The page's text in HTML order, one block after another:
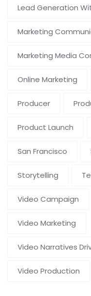
Lead Generation
Marketing
Marketing Media
Online Marketing
Producer
Product Launch
San Francisco
Storytelling
Video Campaign
Video Marketing
Video Narratives
Video Production